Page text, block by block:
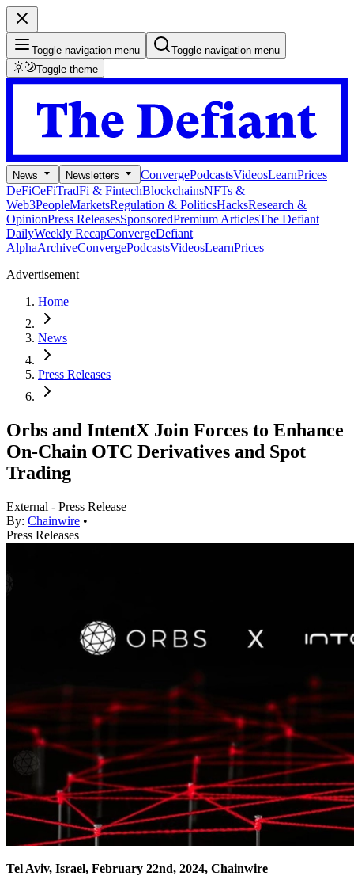
Toggle navigation menu
Toggle navigation menu
Toggle theme
News Newsletters ConvergePodcastsVideosLearnPrices
DeFiCeFiTradFi & FintechBlockchainsNFTs &
Web3PeopleMarketsRegulation & PoliticsHacksResearch &
OpinionPress ReleasesSponsoredPremium ArticlesThe Defiant
DailyWeekly RecapConvergeDefiant
AlphaArchiveConvergePodcastsVideosLearnPrices
Advertisement
Home
News
Press Releases
Orbs and IntentX Join Forces to Enhance
On-Chain OTC Derivatives and Spot
Trading
External - Press Release
By: Chainwire •
Press Releases
Tel Aviv, Israel, February 22nd, 2024, Chainwire